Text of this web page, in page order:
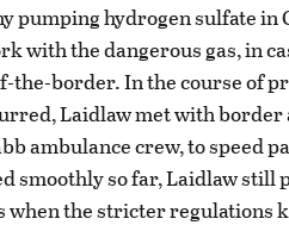
pumping hydrogen sulfate in
with the dangerous gas, in
the-border. In the course of
Laidlaw met with border
ambulance crew, to speed
smoothly so far, Laidlaw still
when the stricter regulations